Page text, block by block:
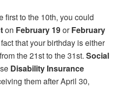
first to the 10th, you could
on February 19orFebruary
that your birthday is either
the 21st to the 31st. Social
Disability Insurance
them after April 30,